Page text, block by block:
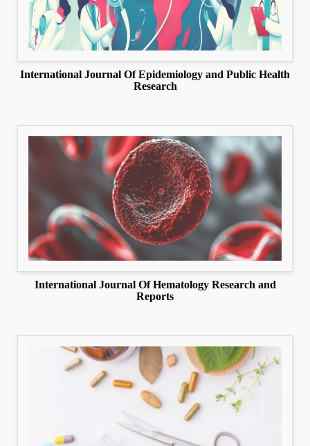
International Journal Of Epidemiology and Public Health
Research
International Journal Of Hematology Research and
Reports